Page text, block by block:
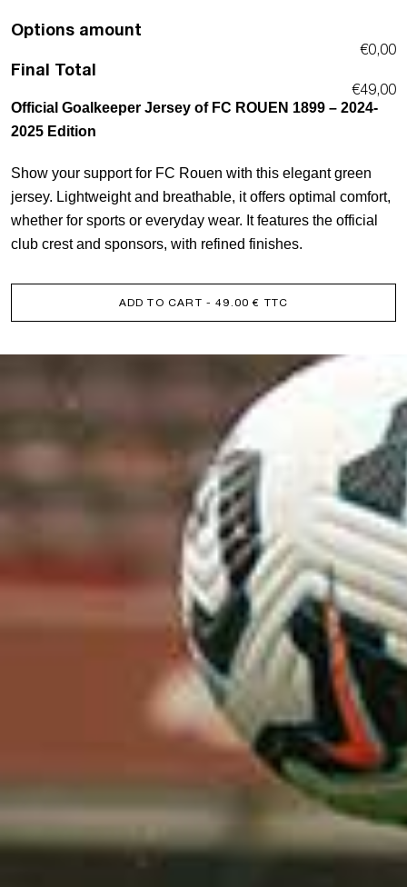
Options amount
€0,00
Final Total
€49,00
Official Goalkeeper Jersey of FC ROUEN 1899 – 2024-
2025 Edition
Show your support for FC Rouen with this elegant green
jersey. Lightweight and breathable, it offers optimal comfort,
whether for sports or everyday wear. It features the official
club crest and sponsors, with refined finishes.
ADD TO CART - 49.00 € TTC